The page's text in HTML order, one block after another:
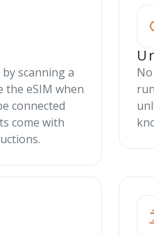
scanning a
the eSIM when
connected
come with